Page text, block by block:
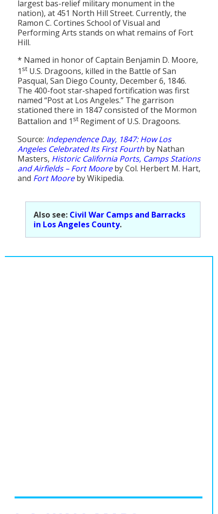
largest bas-relief military monument in the
nation), at 451 North Hill Street. Currently, the
Ramon C. Cortines School of Visual and
Performing Arts stands on what remains of Fort
Hill.
* Named in honor of Captain Benjamin D. Moore,
1 st U.S. Dragoons, killed in the Battle of San
Pasqual, San Diego County, December 6, 1846.
The 400-foot star-shaped fortification was first
named “Post at Los Angeles.” The garrison
stationed there in 1847 consisted of the Mormon
Battalion and 1 st Regiment of U.S. Dragoons.
Source: Independence Day, 1847: How Los
Angeles Celebrated Its First Fourth by Nathan
Masters, Historic California Ports, Camps Stations
and Airfields – Fort Mooreby Col. Herbert M. Hart,
and Fort Mooreby Wikipedia.
Also see: Civil War Camps and Barracks
in Los Angeles County.